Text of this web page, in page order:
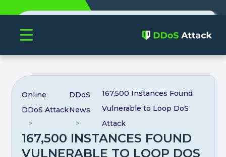
Authenticate profile
Online
DDoS Attack
DDoS
News
167,500 Instances Found
Vulnerable to Loop DoS
Attack
167,500 INSTANCES FOUND
VULNERABLE TO LOOP DOS